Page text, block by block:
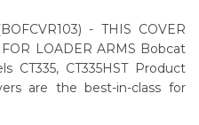
- THIS COVER
LOADER ARMS Bobcat
CT335, CT335HST Product
are the best-in-class for